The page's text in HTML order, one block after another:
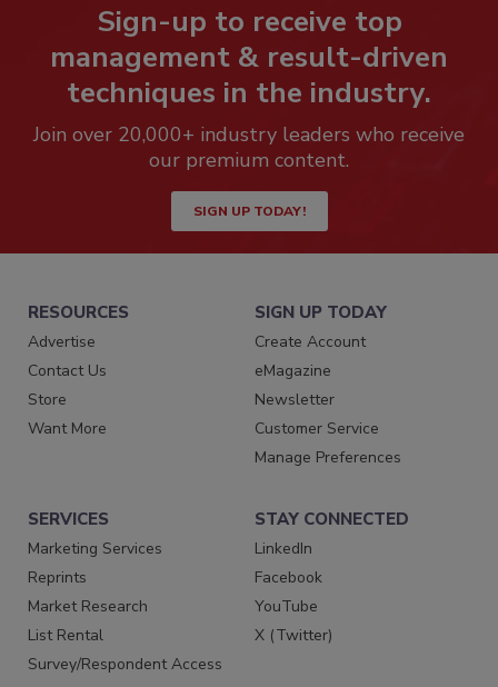
Sign-up to receive top
management & result-driven
techniques in the industry.
Join over 20,000+ industry leaders who receive
our premium content.
SIGN UP TODAY!
RESOURCES
Advertise
Contact Us
Store
Want More
SIGN UP TODAY
Create Account
eMagazine
Newsletter
Customer Service
Manage Preferences
SERVICES
Marketing Services
Reprints
Market Research
List Rental
Survey/Respondent Access
STAY CONNECTED
LinkedIn
Facebook
YouTube
X (Twitter)